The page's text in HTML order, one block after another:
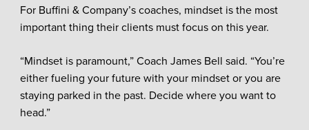
For Buffini & Company’s coaches, mindset is the most
important thing their clients must focus on this year.
“Mindset is paramount,” Coach James Bell said. “You’re
either fueling your future with your mindset or you are
staying parked in the past. Decide where you want to
head.”